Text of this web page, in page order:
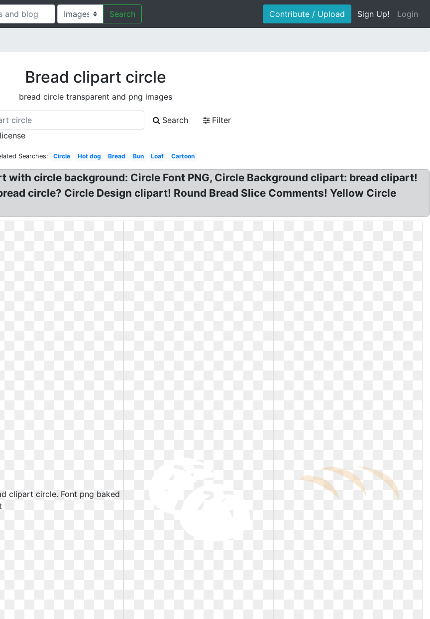
Search Contribute / Upload Sign Up! Login
Bread clipart circle
bread circle transparent and png images
Search
Filter
Searches: Circle Hot dog Bread Bun Loaf Cartoon
with circle background: Circle Font PNG, Circle Background clipart: bread clipart!
circle? Circle Design clipart! Round Bread Slice Comments! Yellow Circle